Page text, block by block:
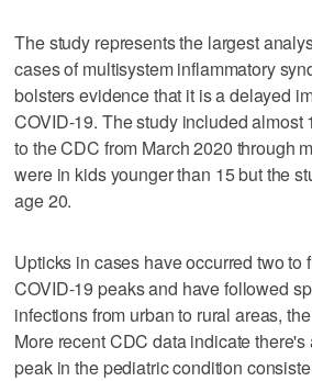
The study represents the largest
cases of multisystem inflammatory
bolsters evidence that it is a delayed
COVID-19. The study included almost
to the CDC from March 2020 through
were in kids younger than 15 but the
age 20.
Upticks in cases have occurred two to
COVID-19 peaks and have followed
infections from urban to rural areas,
More recent CDC data indicate
peak in the pediatric condition